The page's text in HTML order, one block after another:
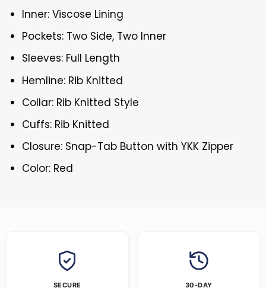
Inner: Viscose Lining
Pockets: Two Side, Two Inner
Sleeves: Full Length
Hemline: Rib Knitted
Collar: Rib Knitted Style
Cuffs: Rib Knitted
Closure: Snap-Tab Button with YKK Zipper
Color: Red
SECURE
30-DAY